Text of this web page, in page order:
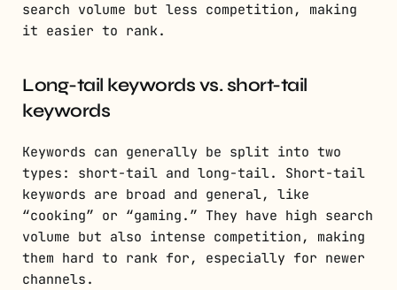
search volume but less competition, making
it easier to rank.
Long-tail keywords vs. short-tail
keywords
Keywords can generally be split into two
types: short-tail and long-tail. Short-tail
keywords are broad and general, like
“cooking” or “gaming.” They have high search
volume but also intense competition, making
them hard to rank for, especially for newer
channels.